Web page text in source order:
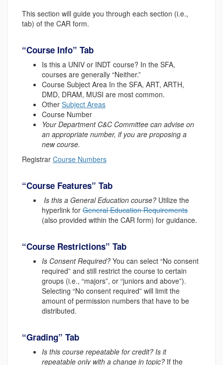
This section will guide you through each section (i.e.,
tab) of the CAR form.
“Course Info” Tab
Is this a UNIV or INDT course? In the SFA,
courses are generally “Neither.”
Course Subject Area In the SFA, ART, ARTH,
DMD, DRAM, MUSI are most common.
Other Subject Areas
Course Number
Your Department C&C Committee can advise on
an appropriate number, if you are proposing a
new course.
Registrar Course Numbers
“Course Features” Tab
Is this a General Education course? Utilize the
hyperlink for General Education Requirements
(also provided within the CAR form) for guidance.
“Course Restrictions” Tab
Is Consent Required? You can select “No consent
required” and still restrict the course to certain
groups (i.e., “majors”, or “juniors and above”).
Selecting “No consent required” will limit the
amount of permission numbers that have to be
distributed.
“Grading” Tab
Is this course repeatable for credit? Is it
repeatable only with a change in topic? If the